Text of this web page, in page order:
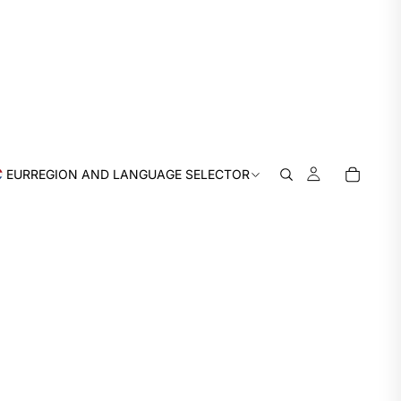
EURREGION AND LANGUAGE SELECTOR